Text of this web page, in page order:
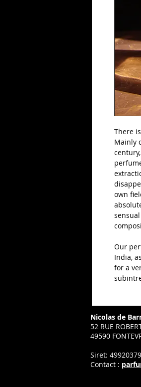
There
Mainly
own
Our
India,
for a
Nicolas de
52 RUE
49590
Siret:
Contact :